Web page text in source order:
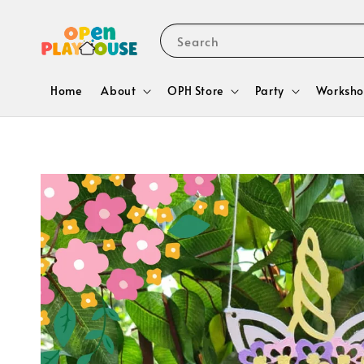
Search
Home About OPH Store Party